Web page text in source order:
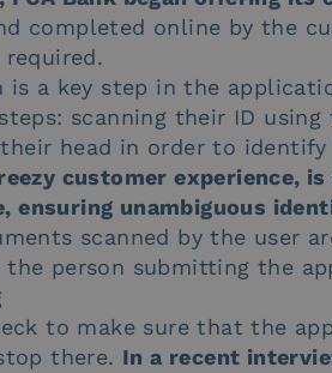
completed online by the
a key step in the
scanning their ID using
head in order to
customer experience,
ensuring unambiguous
scanned by the user
the person submitting the
to make sure that the
there. In a recent